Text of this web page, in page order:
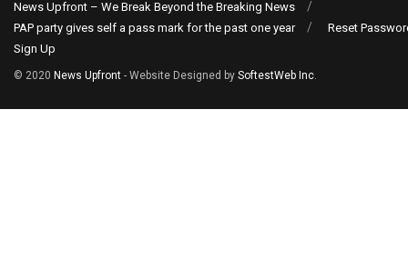
News Upfront – We Break Beyond the Breaking News
PAP party gives self a pass mark for the past one year
Reset
Sign Up
© 2020 News Upfront - Website Designed by SoftestWeb Inc.